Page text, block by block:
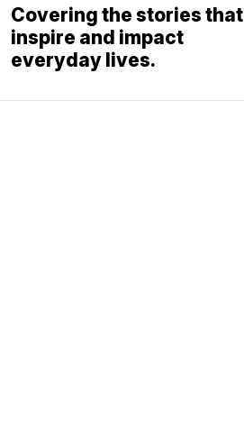
Covering the stories that
inspire and impact
everyday lives.